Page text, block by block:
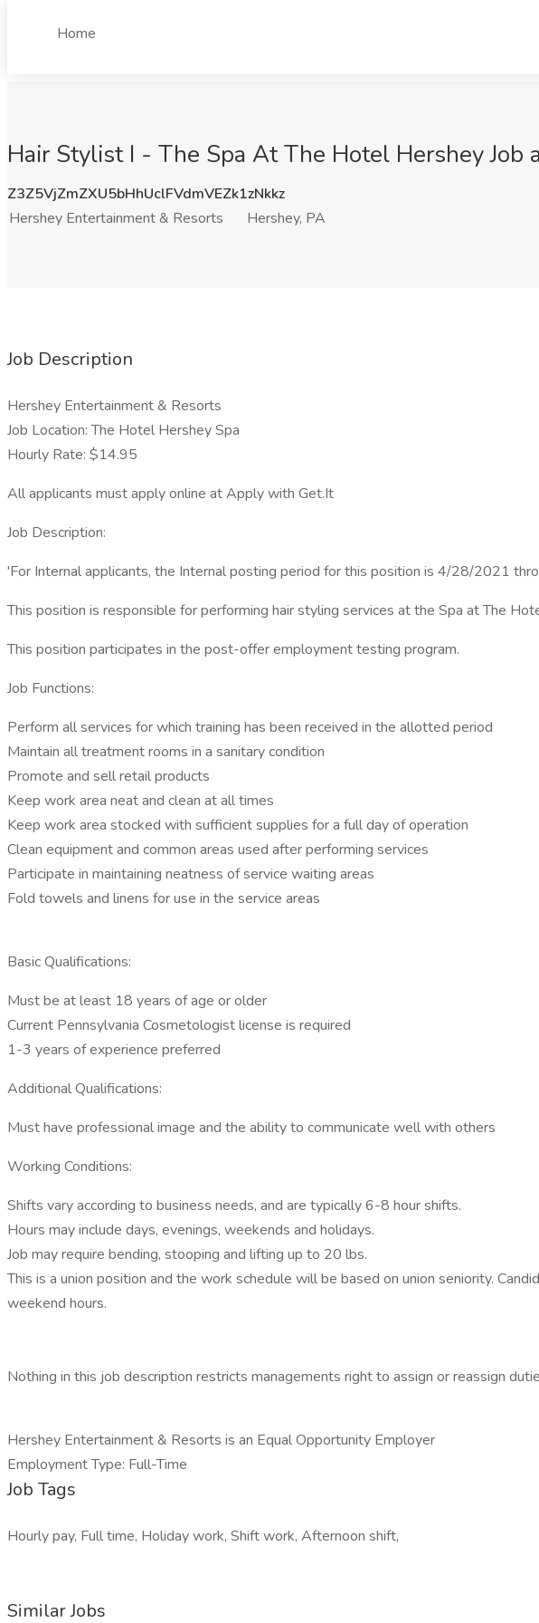
Home
Hair Stylist I - The Spa At The Hotel Hershey
Z3Z5VjZmZXU5bHhUclFVdmVEZk1zNkkz
Hershey Entertainment & Resorts
Hershey, PA
Job Description
Hershey Entertainment & Resorts
Job Location: The Hotel Hershey Spa
Hourly Rate: $14.95
All applicants must apply online at Apply with Get.It
Job Description:
'For Internal applicants, the Internal posting period for this position is 4/28/2021
This position is responsible for performing hair styling services at the Spa at The
This position participates in the post-offer employment testing program.
Job Functions:
Perform all services for which training has been received in the allotted period
Maintain all treatment rooms in a sanitary condition
Promote and sell retail products
Keep work area neat and clean at all times
Keep work area stocked with sufficient supplies for a full day of operation
Clean equipment and common areas used after performing services
Participate in maintaining neatness of service waiting areas
Fold towels and linens for use in the service areas
Basic Qualifications:
Must be at least 18 years of age or older
Current Pennsylvania Cosmetologist license is required
1-3 years of experience preferred
Additional Qualifications:
Must have professional image and the ability to communicate well with others
Working Conditions:
Shifts vary according to business needs, and are typically 6-8 hour shifts.
Hours may include days, evenings, weekends and holidays.
Job may require bending, stooping and lifting up to 20 lbs.
This is a union position and the work schedule will be based on union seniority.
weekend hours.
Nothing in this job description restricts managements right to assign or reassign
Hershey Entertainment & Resorts is an Equal Opportunity Employer
Employment Type: Full-Time
Job Tags
Hourly pay, Full time, Holiday work, Shift work, Afternoon shift,
Similar Jobs